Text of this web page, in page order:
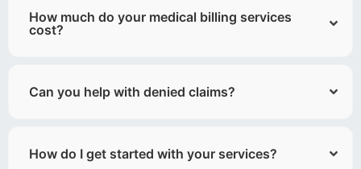
How much do your medical billing services
cost?
Can you help with denied claims?
How do I get started with your services?